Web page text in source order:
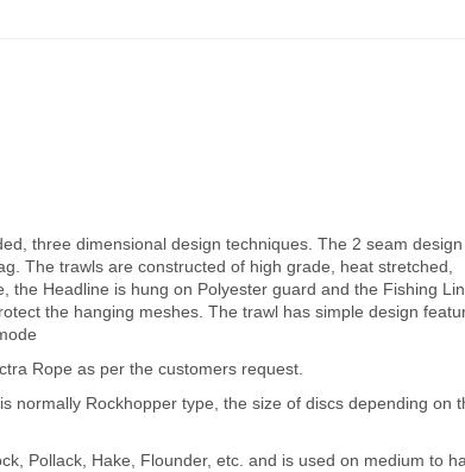
three dimensional design techniques. The 2 seam
The trawls are constructed of high grade, heat stretched,
Headline is hung on Polyester guard and the Fishing
the hanging meshes. The trawl has simple design
Rope as per the customers request.
normally Rockhopper type, the size of discs depending on
Pollack, Hake, Flounder, etc. and is used on medium to